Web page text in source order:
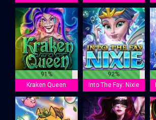
91%
Kraken Queen
92%
Into The Fay: Nixie